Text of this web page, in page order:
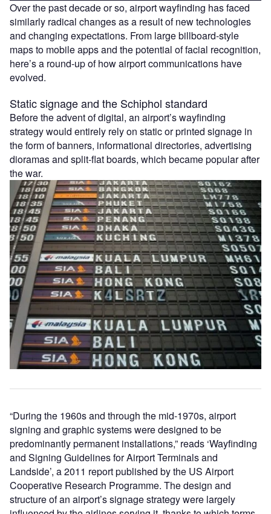
Over the past decade or so, airport wayfinding has faced
similarly radical changes as a result of new technologies
and changing expectations. From large billboard-style
maps to mobile apps and the potential of facial recognition,
here’s a round-up of how airport communications have
evolved.
Static signage and the Schiphol standard
Before the advent of digital, an airport’s wayfinding
strategy would entirely rely on static or printed signage in
the form of banners, informational directories, advertising
dioramas and split-flat boards, which became popular after
the war.
“During the 1960s and through the mid-1970s, airport
signing and graphic systems were designed to be
predominantly permanent installations,” reads ‘Wayfinding
and Signing Guidelines for Airport Terminals and
Landside’, a 2011 report published by the US Airport
Cooperative Research Programme. The design and
structure of an airport’s signage strategy were largely